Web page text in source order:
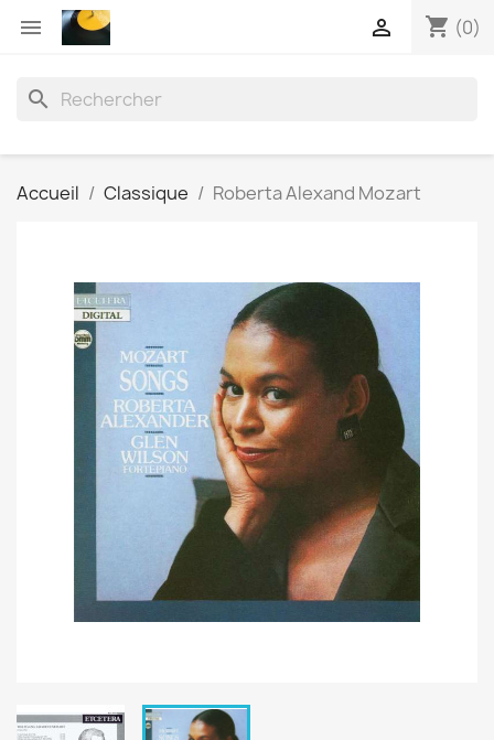
 shopping_cart (0)

search
Accueil Classique Roberta Alexand Mozart